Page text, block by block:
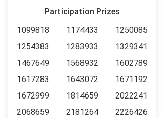
Participation Prizes
1099818
1174433
1250085
1254383
1283933
1329341
1467649
1568932
1602789
1617283
1643072
1671192
1672999
1814659
2022241
2068659
2181264
2226426